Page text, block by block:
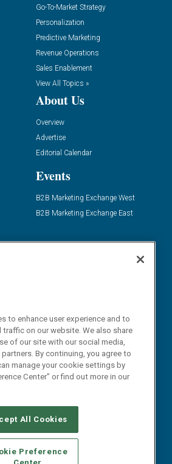
Go-To-Market Strategy
Personalization
Predictive Marketing
Revenue Operations
Sales Enablement
View All Topics »
About Us
Overview
Advertise
Editorial Calendar
Events
B2B Marketing Exchange West
B2B Marketing Exchange East
SERVICE PROVIDERS
YOUR PRIVACY CHOICES
to enhance user experience and to
traffic on our website. We also share
of our site with our social media,
By continuing, you agree to
manage your cookie settings by
Center" or find out more in our
All Cookies
Preference